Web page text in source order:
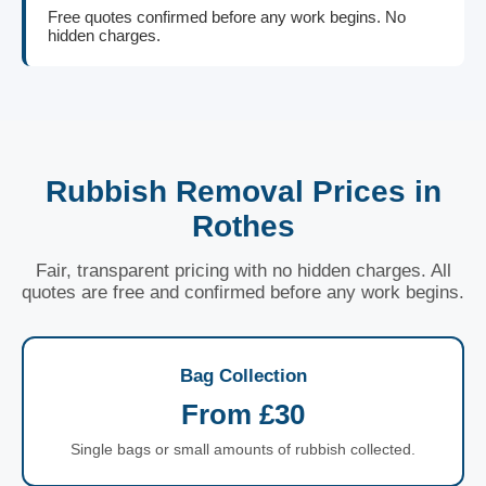
Free quotes confirmed before any work begins. No
hidden charges.
Rubbish Removal Prices in
Rothes
Fair, transparent pricing with no hidden charges. All
quotes are free and confirmed before any work begins.
Bag Collection
From £30
Single bags or small amounts of rubbish collected.